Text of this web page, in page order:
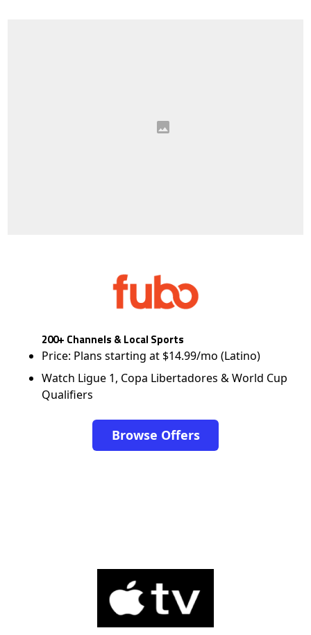
200+ Channels & Local Sports
Price: Plans starting at $14.99/mo (Latino)
Watch Ligue 1, Copa Libertadores & World Cup
Qualifiers
Browse Offers